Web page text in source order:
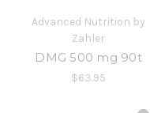
Advanced Nutrition by
Zahler
DMG 500 mg 90t
$63.95